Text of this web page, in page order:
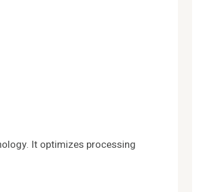
It optimizes processing